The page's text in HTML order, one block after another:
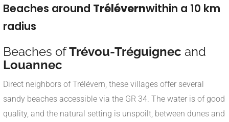
Beaches around Trélévernwithin a 10 km
radius
Beaches ofTrévou-Tréguignec and
Louannec
Direct neighbors of Trélévern, these villages offer several
sandy beaches accessible via the GR 34. The water is of good
quality, and the natural setting is unspoilt, between dunes and